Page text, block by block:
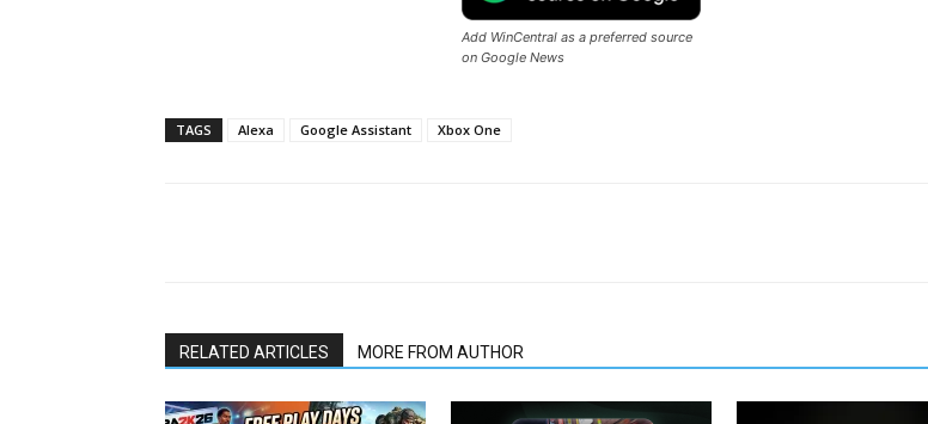
Add WinCentral as a preferred source
on Google News
TAGS Alexa Google Assistant Xbox One
RELATED ARTICLES MORE FROM AUTHOR